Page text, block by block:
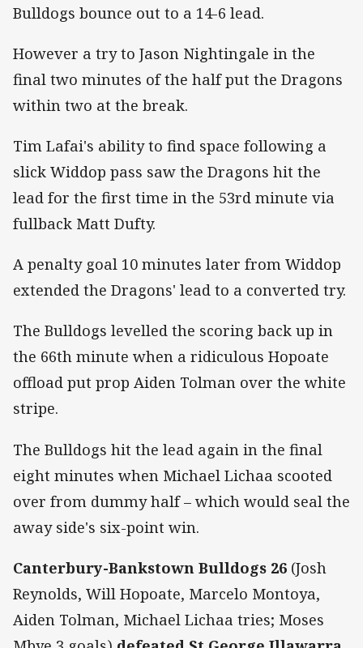
Bulldogs bounce out to a 14-6 lead.
However a try to Jason Nightingale in the
final two minutes of the half put the Dragons
within two at the break.
Tim Lafai's ability to find space following a
slick Widdop pass saw the Dragons hit the
lead for the first time in the 53rd minute via
fullback Matt Dufty.
A penalty goal 10 minutes later from Widdop
extended the Dragons' lead to a converted try.
The Bulldogs levelled the scoring back up in
the 66th minute when a ridiculous Hopoate
offload put prop Aiden Tolman over the white
stripe.
The Bulldogs hit the lead again in the final
eight minutes when Michael Lichaa scooted
over from dummy half – which would seal the
away side's six-point win.
Canterbury-Bankstown Bulldogs 26 (Josh
Reynolds, Will Hopoate, Marcelo Montoya,
Aiden Tolman, Michael Lichaa tries; Moses